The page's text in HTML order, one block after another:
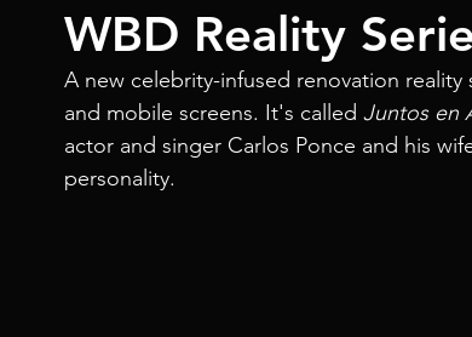
WBD Reality
A new celebrity-infused renovation
and mobile screens. It's called Juntos en
actor and singer Carlos Ponce and his
personality.